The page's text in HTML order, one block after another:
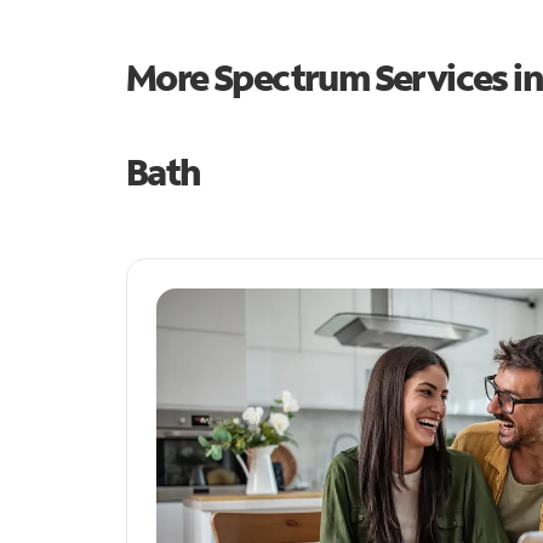
More Spectrum Services
Bath